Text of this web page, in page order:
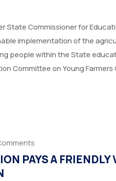
State Commissioner for
implementation of the
people within the State
Committee on Young Farmers
PAYS A FRIENDLY